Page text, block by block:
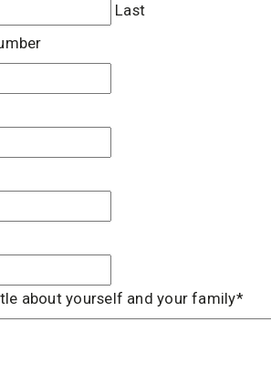
Last
about yourself and your family*